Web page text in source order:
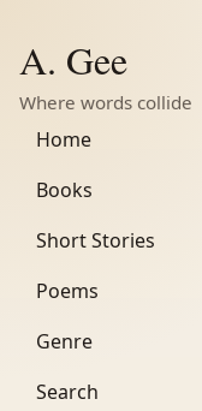
A. Gee
Where words collide
Home
Books
Short Stories
Poems
Genre
Search